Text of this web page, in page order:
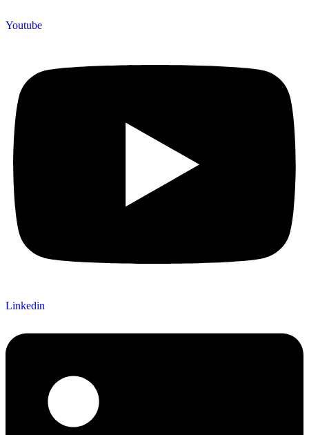
Youtube
Linkedin